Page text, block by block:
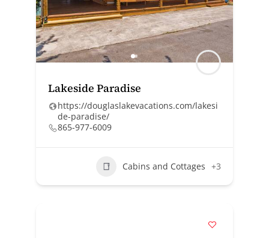
Lakeside Paradise
https://douglaslakevacations.com/lakesi
de-paradise/
865-977-6009
Cabins and Cottages +3